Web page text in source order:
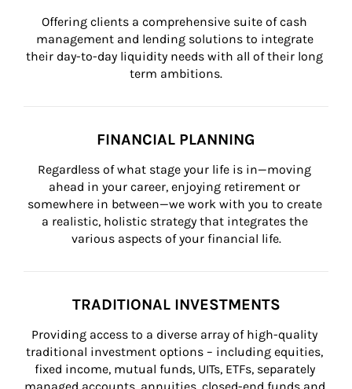
Offering clients a comprehensive suite of cash
management and lending solutions to integrate
their day-to-day liquidity needs with all of their long
term ambitions.
FINANCIAL PLANNING
Regardless of what stage your life is in—moving
ahead in your career, enjoying retirement or
somewhere in between—we work with you to create
a realistic, holistic strategy that integrates the
various aspects of your financial life.
TRADITIONAL INVESTMENTS
Providing access to a diverse array of high-quality
traditional investment options – including equities,
fixed income, mutual funds, UITs, ETFs, separately